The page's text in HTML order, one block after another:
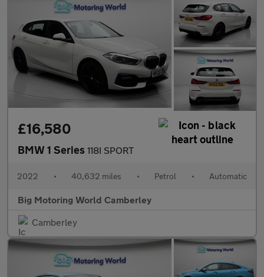
£16,580
BMW 1 Series 118I SPORT
2022 • 40,632 miles • Petrol • Automatic
Big Motoring World Camberley
Camberley